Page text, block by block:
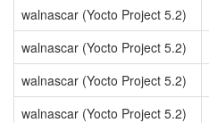
walnascar (Yocto Project 5.2)
walnascar (Yocto Project 5.2)
walnascar (Yocto Project 5.2)
walnascar (Yocto Project 5.2)